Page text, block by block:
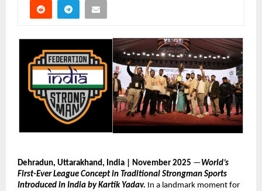
Dehradun, Uttarakhand, India | November 2025 —World’s
First-Ever League Concept in Traditional Strongman Sports
Introduced in India by Kartik Yadav. In a landmark moment for